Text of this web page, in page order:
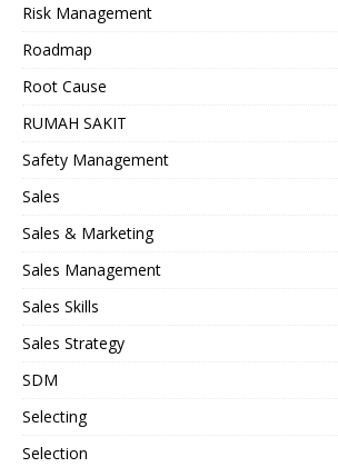
Risk Management
Roadmap
Root Cause
RUMAH SAKIT
Safety Management
Sales
Sales & Marketing
Sales Management
Sales Skills
Sales Strategy
SDM
Selecting
Selection